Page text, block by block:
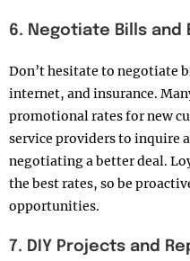
6. Negotiate Bills and
Don’t hesitate to negotiate
internet, and insurance.
promotional rates for new
service providers to inquire
negotiating a better deal.
the best rates, so be
opportunities.
7. DIY Projects and